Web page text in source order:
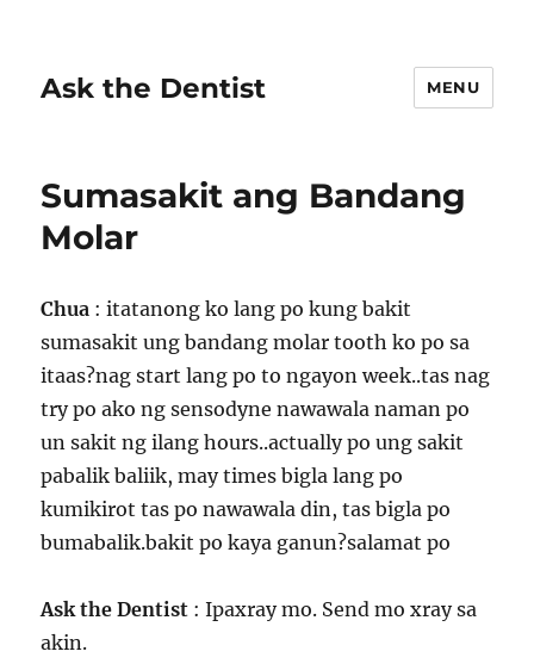
Ask the Dentist MENU
Sumasakit ang Bandang
Molar
Chua : itatanong ko lang po kung bakit
sumasakit ung bandang molar tooth ko po sa
itaas?nag start lang po to ngayon week..tas nag
try po ako ng sensodyne nawawala naman po
un sakit ng ilang hours..actually po ung sakit
pabalik baliik, may times bigla lang po
kumikirot tas po nawawala din, tas bigla po
bumabalik.bakit po kaya ganun?salamat po
Ask the Dentist : Ipaxray mo. Send mo xray sa
akin.